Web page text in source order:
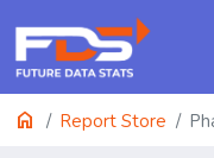
home Report Store